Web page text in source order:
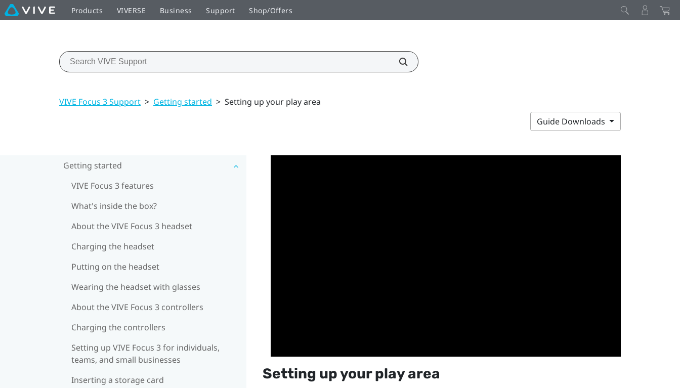
Products VIVERSE Business Support Shop/Offers
VIVE Focus 3 Support > Getting started > Setting up your play area
Guide Downloads
Getting started
VIVE Focus 3 features
What's inside the box?
About the VIVE Focus 3 headset
Charging the headset
Putting on the headset
Wearing the headset with glasses
About the VIVE Focus 3 controllers
Charging the controllers
Setting up VIVE Focus 3 for individuals,
teams, and small businesses
Inserting a storage card
Setting up your play area